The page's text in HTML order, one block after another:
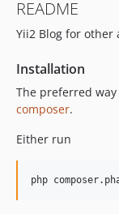
README
Yii2 Blog for
Installation
The preferred
composer.
Either run